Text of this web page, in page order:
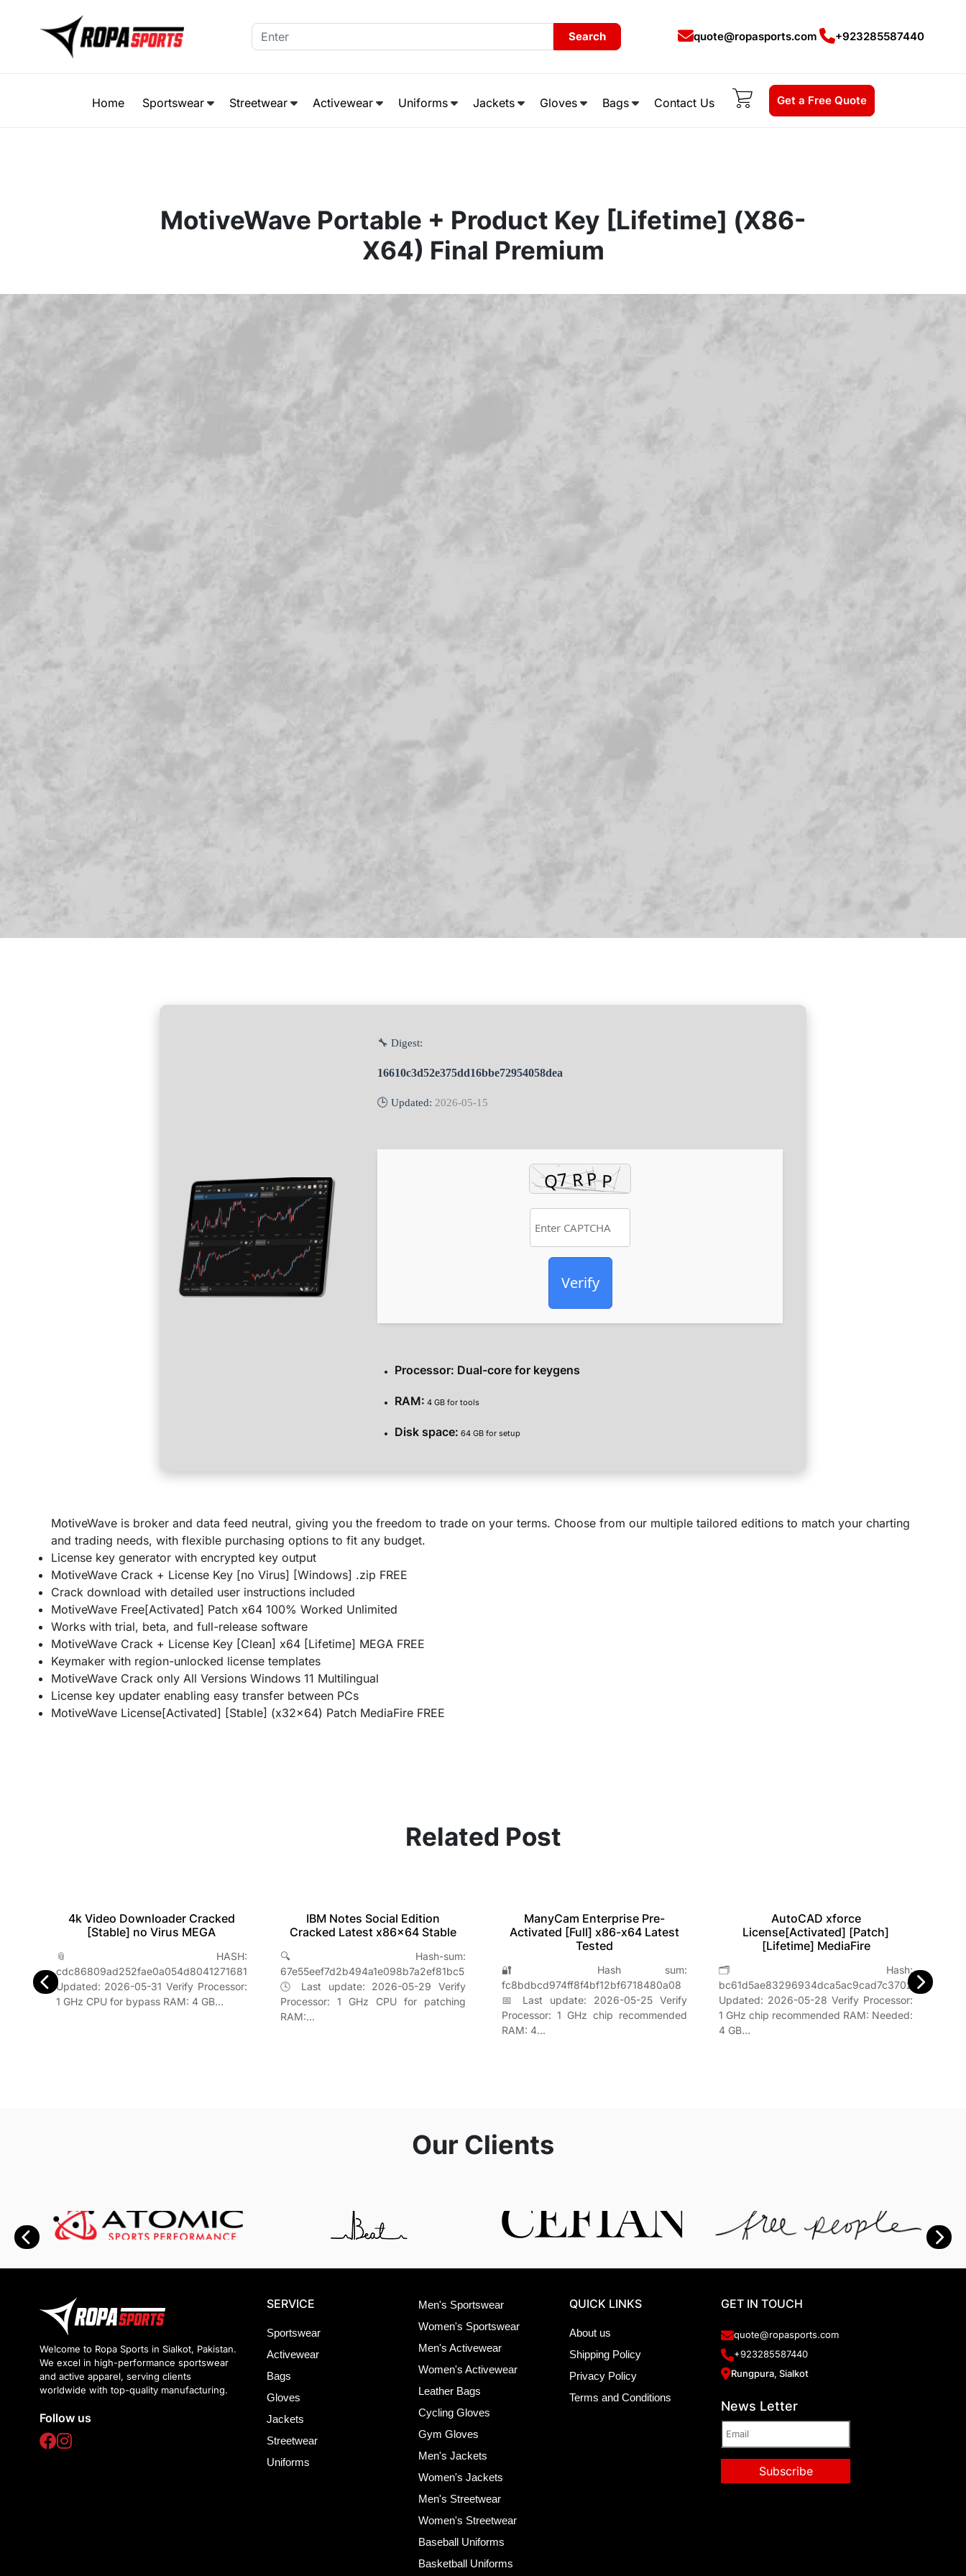
Search quote@ropasports.com +923285587440
Home Sportswear Streetwear Activewear Uniforms Jackets Gloves Bags Contact Us Get a Free Quote
MotiveWave Portable + Product Key [Lifetime] (x86-
X64) Final Premium
🔧 Digest:
16610c3d52e375dd16bbe72954058dea
🕒 Updated: 2026-05-15
Verify
Processor: Dual-core for keygens
RAM: 4 GB for tools
Disk space: 64 GB for setup
MotiveWave is broker and data feed neutral, giving you the freedom to trade on your terms. Choose from our multiple tailored editions to match your charting
and trading needs, with flexible purchasing options to fit any budget.
License key generator with encrypted key output
MotiveWave Crack + License Key [no Virus] [Windows] .zip FREE
Crack download with detailed user instructions included
MotiveWave Free[Activated] Patch x64 100% Worked Unlimited
Works with trial, beta, and full-release software
MotiveWave Crack + License Key [Clean] x64 [Lifetime] MEGA FREE
Keymaker with region-unlocked license templates
MotiveWave Crack only All Versions Windows 11 Multilingual
License key updater enabling easy transfer between PCs
MotiveWave License[Activated] [Stable] (x32x64) Patch MediaFire FREE
Related Post
4k Video Downloader Cracked
[Stable] no Virus MEGA
📎 HASH:
cdc86809ad252fae0a054d8041271681
Updated: 2026-05-31 Verify Processor:
1 GHz CPU for bypass RAM: 4 GB…
IBM Notes Social Edition
Cracked Latest x86x64 Stable
🔍 Hash-sum:
67e55eef7d2b494a1e098b7a2ef81bc5
🕓 Last update: 2026-05-29 Verify
Processor: 1 GHz CPU for patching
RAM:…
ManyCam Enterprise Pre-
Activated [Full] x86-x64 Latest
Tested
🔐 Hash sum:
fc8bdbcd974ff8f4bf12bf6718480a08
📅 Last update: 2026-05-25 Verify
Processor: 1 GHz chip recommended
RAM: 4…
AutoCAD xforce
License[Activated] [Patch]
[Lifetime] MediaFire
🗂 Hash:
bc61d5ae83296934dca5ac9cad7c3702Last
Updated: 2026-05-28 Verify Processor:
1 GHz chip recommended RAM: Needed:
4 GB…
Our Clients
Welcome to Ropa Sports in Sialkot, Pakistan.
We excel in high-performance sportswear
and active apparel, serving clients
worldwide with top-quality manufacturing.
Follow us
SERVICE
Sportswear
Activewear
Bags
Gloves
Jackets
Streetwear
Uniforms
Men's Sportswear
Women's Sportswear
Men's Activewear
Women's Activewear
Leather Bags
Cycling Gloves
Gym Gloves
Men's Jackets
Women's Jackets
Men's Streetwear
Women's Streetwear
Baseball Uniforms
Basketball Uniforms
QUICK LINKS
About us
Shipping Policy
Privacy Policy
Terms and Conditions
GET IN TOUCH
quote@ropasports.com
+923285587440
Rungpura, Sialkot
News Letter